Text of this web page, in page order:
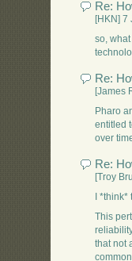
Re:
[HKN] 7
so,
Re:
[James
Pharo
entitled
over
Re:
[Troy
I
This
that not
common.